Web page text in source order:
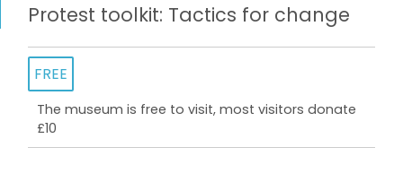
Protest toolkit: Tactics for change
FREE
The museum is free to visit, most visitors donate
£10